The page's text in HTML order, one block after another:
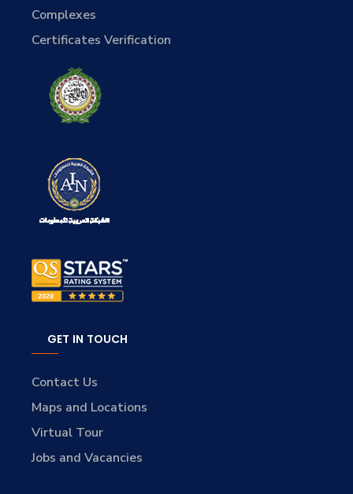
Complexes
Certificates Verification
GET IN TOUCH
Contact Us
Maps and Locations
Virtual Tour
Jobs and Vacancies